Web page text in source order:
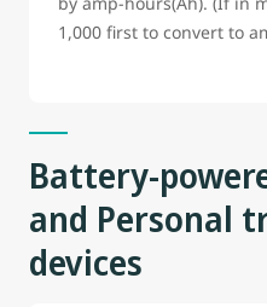
1,000 first to convert to
Battery-
and Personal
devices